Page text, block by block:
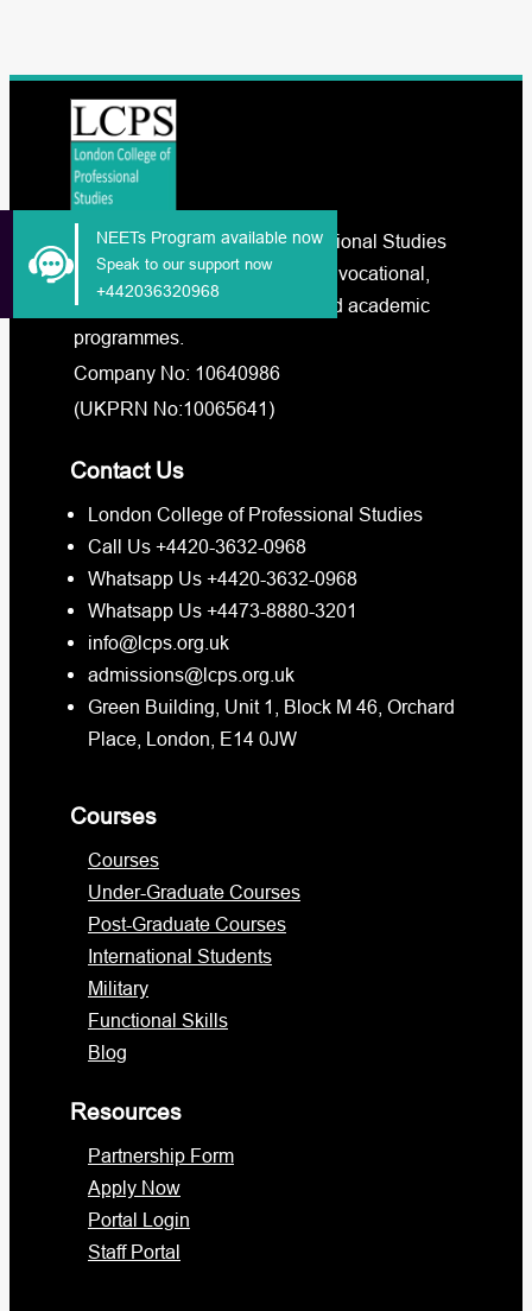
NEETs Program available now
Speak to our support now
+442036320968
The London College of Professional Studies
– LCPS offers a broad range of vocational,
professional online training, and academic
programmes.
Company No: 10640986
(UKPRN No:10065641)
Contact Us
London College of Professional Studies
Call Us +4420-3632-0968
Whatsapp Us +4420-3632-0968
Whatsapp Us +4473-8880-3201
info@lcps.org.uk
admissions@lcps.org.uk
Green Building, Unit 1, Block M 46, Orchard
Place, London, E14 0JW
Courses
Courses
Under-Graduate Courses
Post-Graduate Courses
International Students
Military
Functional Skills
Blog
Resources
Partnership Form
Apply Now
Portal Login
Staff Portal